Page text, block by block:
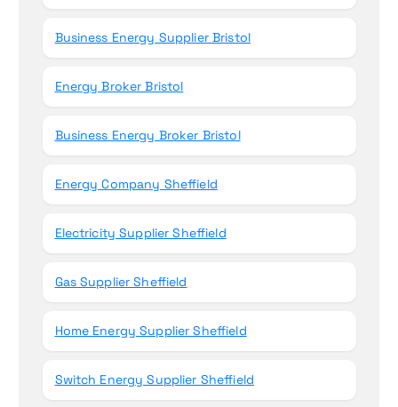
Business Energy Supplier Bristol
Energy Broker Bristol
Business Energy Broker Bristol
Energy Company Sheffield
Electricity Supplier Sheffield
Gas Supplier Sheffield
Home Energy Supplier Sheffield
Switch Energy Supplier Sheffield